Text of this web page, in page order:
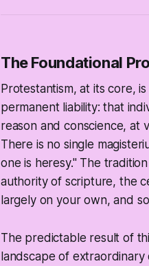
The Foundational
Protestantism, at its core,
permanent liability: that
reason and conscience, at
There is no single
one is heresy." The
authority of scripture, the
largely on your own, and
The predictable result of
landscape of